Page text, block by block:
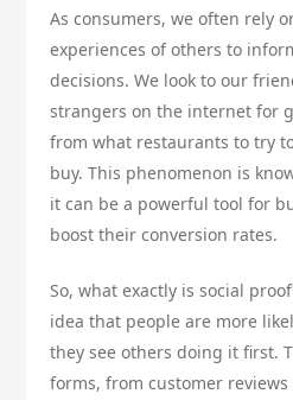
As consumers, we often rely
experiences of others to
decisions. We look to our
strangers on the internet for
from what restaurants to try
buy. This phenomenon is
it can be a powerful tool for
boost their conversion rates.
So, what exactly is social
idea that people are more
they see others doing it first.
forms, from customer